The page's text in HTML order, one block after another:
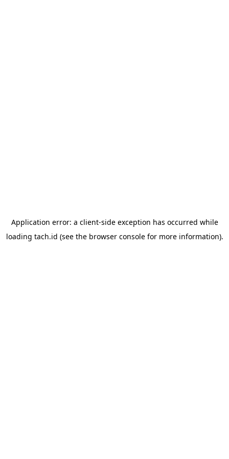
Application error: a client-side exception has occurred while
loading tach.id (see the browser consolefor more information).